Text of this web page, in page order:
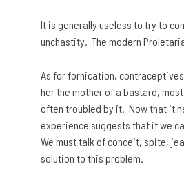
It is generally useless to try to
unchastity. The modern
As for fornication,
her the mother of a bastard,
often troubled by it. Now that it
experience suggests that if we
We must talk of conceit, spite,
solution to this problem.